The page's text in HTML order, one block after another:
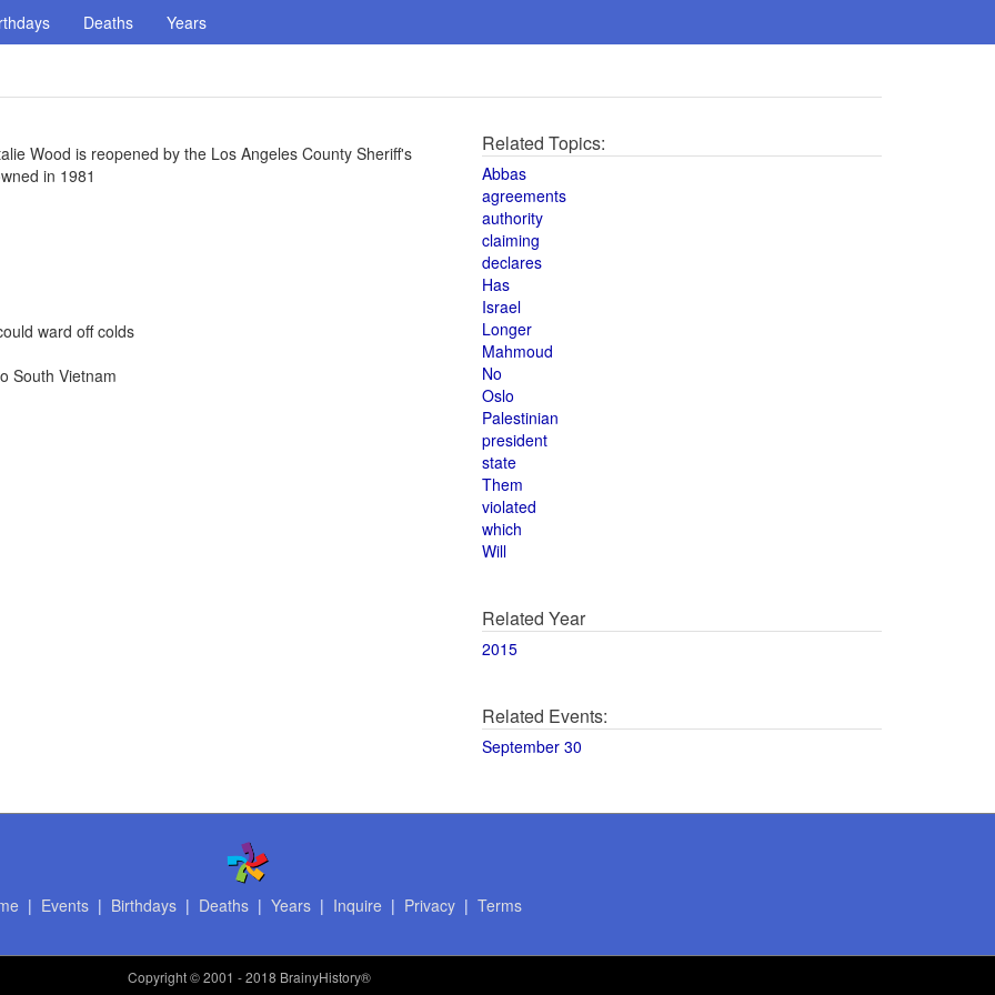
Deaths Years
Wood is reopened by the Los Angeles County Sheriff's
in 1981
ward off colds
South Vietnam
Related Topics:
Abbas
agreements
authority
claiming
declares
Has
Israel
Longer
Mahmoud
No
Oslo
Palestinian
president
state
Them
violated
which
Will
Related Year
2015
Related Events:
September 30
| Events| Birthdays| Deaths| Years| Inquire | Privacy| Terms
Copyright© 2001 - 2018 BrainyHistory®